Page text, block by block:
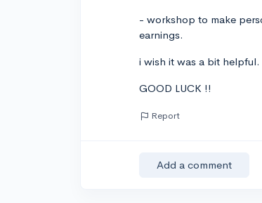
- workshop to make
earnings.
i wish it was a bit helpful.
GOOD LUCK !!
Report
Add a comment